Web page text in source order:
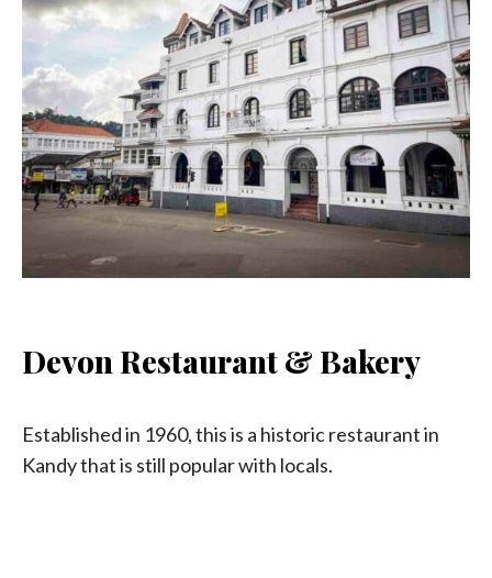
Devon Restaurant & Bakery
Established in 1960, this is a historic restaurant in
Kandy that is still popular with locals.